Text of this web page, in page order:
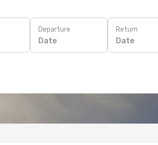
Departure
Date
Return
Date